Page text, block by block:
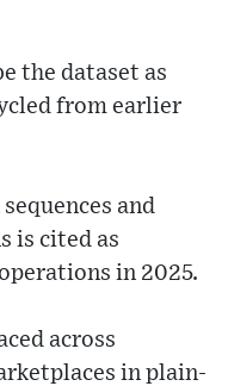
the dataset as
from earlier
and
is cited as
in 2025.
across
in plain-